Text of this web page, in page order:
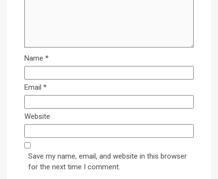
Name *
Email *
Website
Save my name, email, and website in this browser
for the next time I comment.